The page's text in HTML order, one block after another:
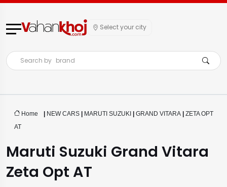
Select your city
Search by brand
Home | NEW CARS | MARUTI SUZUKI | GRAND VITARA | ZETA OPT
AT
Maruti Suzuki Grand Vitara
Zeta Opt AT